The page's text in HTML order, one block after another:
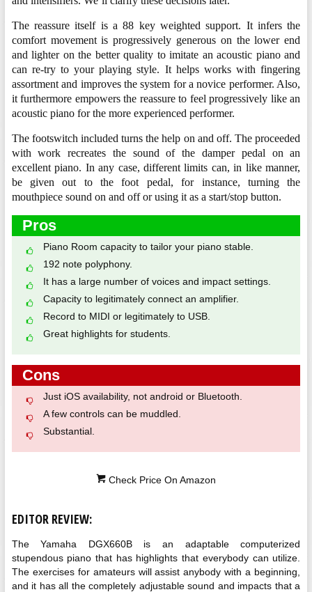
The reassure itself is a 88 key weighted support. It infers the
comfort movement is progressively generous on the lower end
and lighter on the better quality to imitate an acoustic piano and
can re-try to your playing style. It helps works with fingering
assortment and improves the system for a novice performer. Also,
it furthermore empowers the reassure to feel progressively like an
acoustic piano for the more experienced performer.
The footswitch included turns the help on and off. The proceeded
with work recreates the sound of the damper pedal on an
excellent piano. In any case, different limits can, in like manner,
be given out to the foot pedal, for instance, turning the
mouthpiece sound on and off or using it as a start/stop button.
Pros
Piano Room capacity to tailor your piano stable.
192 note polyphony.
It has a large number of voices and impact settings.
Capacity to legitimately connect an amplifier.
Record to MIDI or legitimately to USB.
Great highlights for students.
Cons
Just iOS availability, not android or Bluetooth.
A few controls can be muddled.
Substantial.
Check Price On Amazon
EDITOR REVIEW:
The Yamaha DGX660B is an adaptable computerized
stupendous piano that has highlights that everybody can utilize.
The exercises for amateurs will assist anybody with a beginning,
and it has all the completely adjustable sound and impacts that a